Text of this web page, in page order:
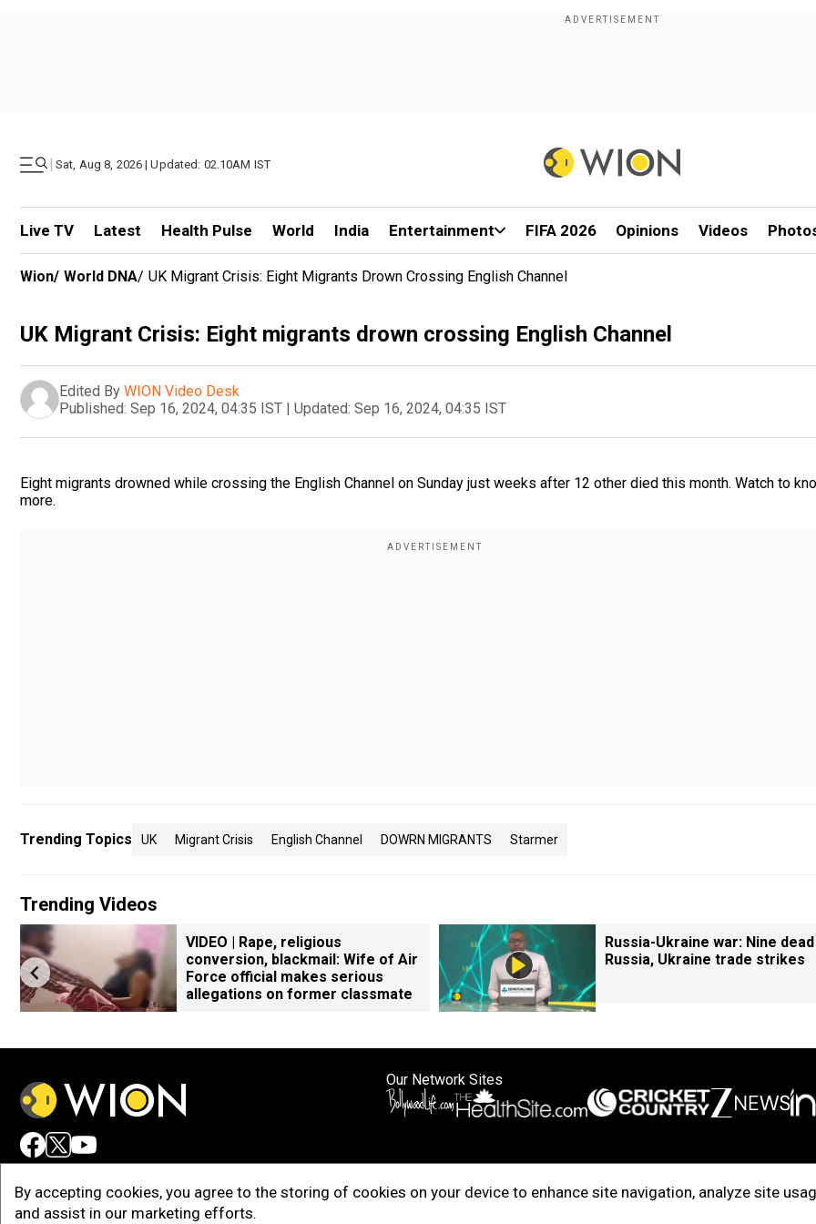
| Sat, Aug 8, 2026 | Updated: 02.10AM IST
Live TV Latest Health Pulse World India Entertainment FIFA 2026 Opinions Videos
By accepting cookies, you agree to the storing of cookies on your device to enhance site navigation, analyze site
and assist in our marketing efforts.
Wion/ World DNA/ UK Migrant Crisis: Eight Migrants Drown Crossing English Channel
UK Migrant Crisis: Eight migrants drown crossing English Channel
Edited By WION Video Desk
Published: Sep 16, 2024, 04:35 IST | Updated: Sep 16, 2024, 04:35 IST
Eight migrants drowned while crossing the English Channel on Sunday just weeks after 12 other died this month. Watch to
more.
Trending Topics UK Migrant Crisis English Channel DOWRN MIGRANTS Starmer
Trending Videos
VIDEO | Rape, religious
conversion, blackmail: Wife of Air
Force official makes serious
allegations on former classmate
Russia-Ukraine war: Nine
Russia, Ukraine trade strikes
Our Network Sites